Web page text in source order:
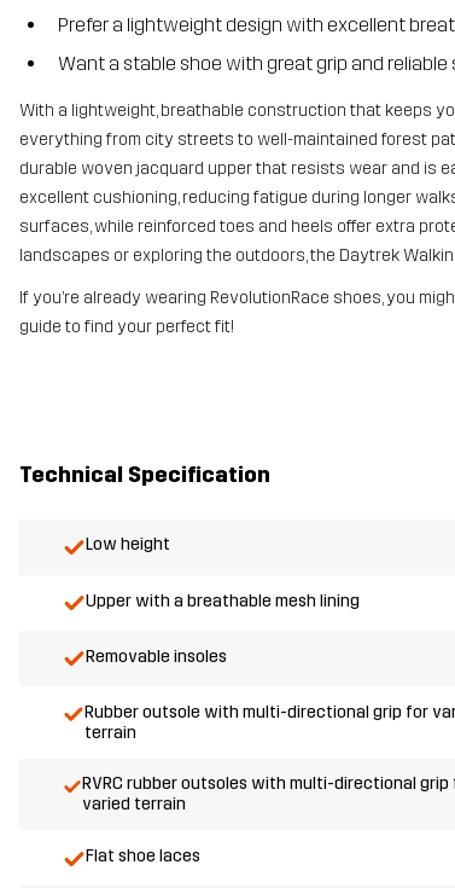
Prefer a lightweight design with excellent
Want a stable shoe with great grip and reliable
With a lightweight, breathable construction that keeps
everything from city streets to well-maintained forest
durable woven jacquard upper that resists wear and is
excellent cushioning, reducing fatigue during longer
surfaces, while reinforced toes and heels offer extra
landscapes or exploring the outdoors, the Daytrek
If you’re already wearing RevolutionRace shoes, you
guide to find your perfect fit!
Technical Specification
Low height
Upper with a breathable mesh lining
Removable insoles
Rubber outsole with multi-directional grip for
terrain
RVRC rubber outsoles with multi-directional grip
varied terrain
Flat shoe laces